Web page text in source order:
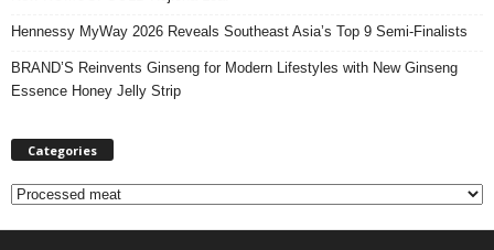
Hennessy MyWay 2026 Reveals Southeast Asia’s Top 9 Semi-Finalists
BRAND’S Reinvents Ginseng for Modern Lifestyles with New Ginseng
Essence Honey Jelly Strip
Categories
C